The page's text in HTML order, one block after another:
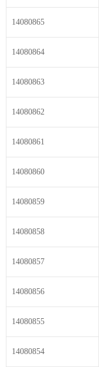
14080865
14080864
14080863
14080862
14080861
14080860
14080859
14080858
14080857
14080856
14080855
14080854